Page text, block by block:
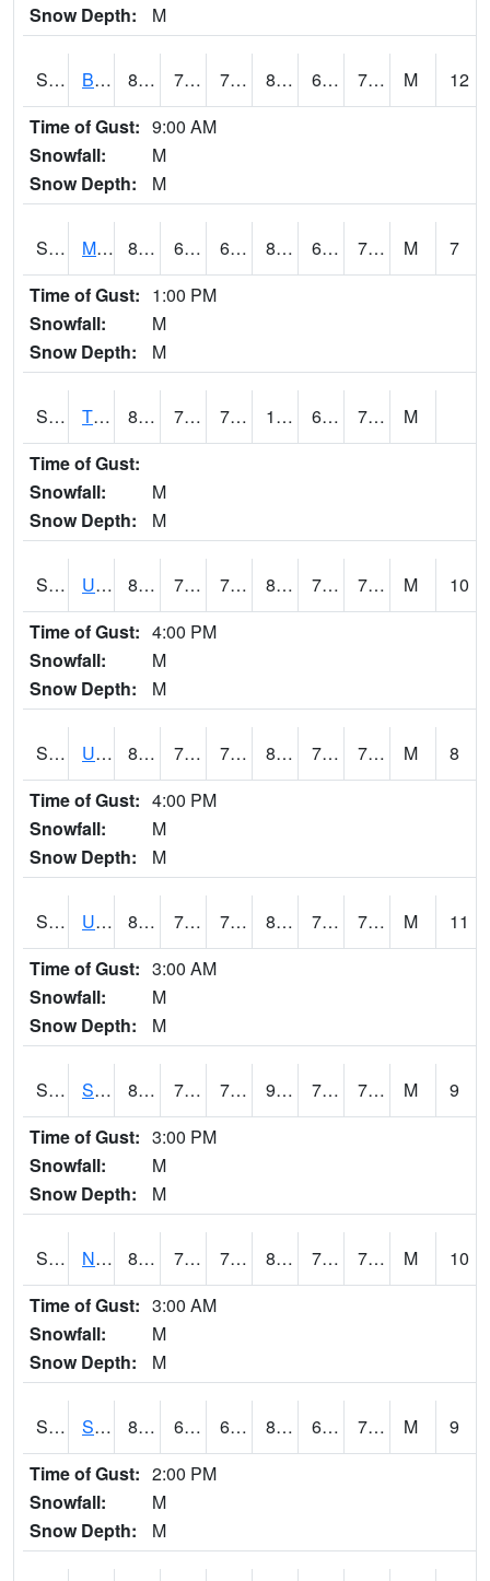
Snow Depth: M
S2078 Bragg Farm 80.2 71.4 71.4 83.674774 68.019745 73.49874 M
12
Time of Gust: 9:00 AM
Snowfall:
M
Snow Depth:
M
S2079 Mammoth Cave 80.1 66.7 66.7 82.86599 66.40984 73.2257 M
7
Time of Gust: 1:00 PM
Snowfall:
M
Snow Depth:
M
S2082 Tnc Fort Bayou 88.2 74.8 74.8 100.76299 69.28298 79.47707
M
Time of Gust:
Snowfall:
M
Snow Depth:
M
S2083 Uapb Campus-PB 82 70.9 70.9 86.681885 70.30672 74.44641 M
10
Time of Gust: 4:00 PM
Snowfall:
M
Snow Depth:
M
S2084 Uapb-Marianna 81.5 71.4 71.4 86.725105 70.70346 74.4086 M
8
Time of Gust: 4:00 PM
Snowfall:
M
Snow Depth:
M
S2085 Uapb-Earle 81.9 72.3 72.3 87.15351 70.73735 74.89413 M
11
Time of Gust: 3:00 AM
Snowfall:
M
Snow Depth:
M
S2086 Silver City 83.7 72.3 72.3 91.76775 71.70323 77.33481 M
9
Time of Gust: 3:00 PM
Snowfall:
M
Snow Depth:
M
S2087 North Issaquena 82.8 72.5 72.5 88.78168 71.60008 76.310486 M
10
Time of Gust: 3:00 AM
Snowfall:
M
Snow Depth:
M
S2088 Shenandoah 81.1 66 66 83.34114 64.72471 70.70346 M
9
Time of Gust: 2:00 PM
Snowfall:
M
Snow Depth:
M